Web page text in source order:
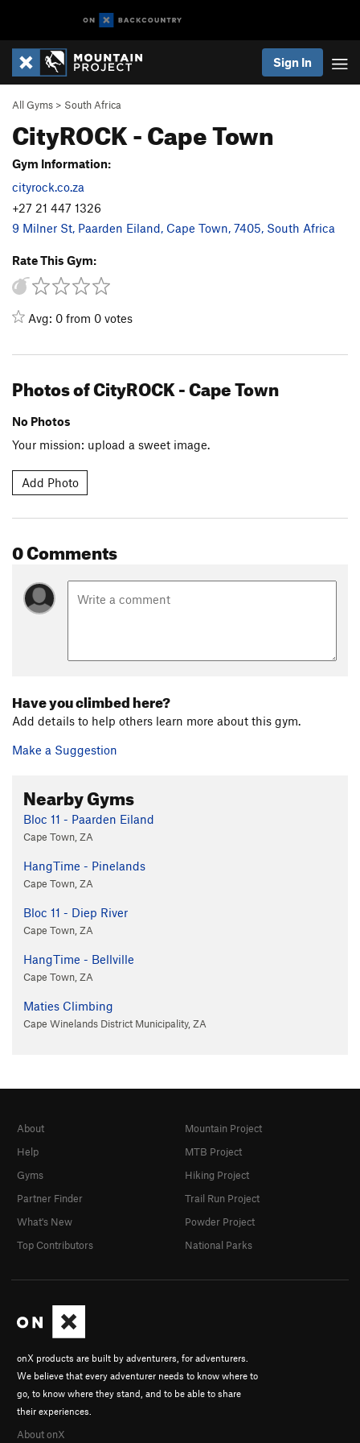
Sign In
All Gyms > South Africa
CityROCK - Cape Town
Gym Information:
cityrock.co.za
+27 21 447 1326
9 Milner St, Paarden Eiland, Cape Town, 7405, South Africa
Rate This Gym:
Avg: 0 from 0 votes
Photos of CityROCK - Cape Town
No Photos
Your mission: upload a sweet image.
Add Photo
0 Comments
Have you climbed here?
Add details to help others learn more about this gym.
Make a Suggestion
Nearby Gyms
Bloc 11 - Paarden Eiland
Cape Town, ZA
HangTime - Pinelands
Cape Town, ZA
Bloc 11 - Diep River
Cape Town, ZA
HangTime - Bellville
Cape Town, ZA
Maties Climbing
Cape Winelands District Municipality, ZA
onX products are built by adventurers, for adventurers.
We believe that every adventurer needs to know where to
go, to know where they stand, and to be able to share
their experiences.
About onX
About
Help
Gyms
Partner Finder
What's New
Top Contributors
Mountain Project
MTB Project
Hiking Project
Trail Run Project
Powder Project
National Parks